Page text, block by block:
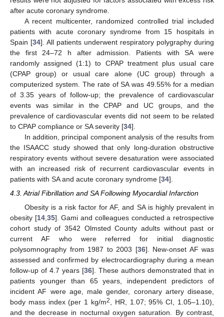
after acute coronary syndrome.
A recent multicenter, randomized controlled trial included
patients with acute coronary syndrome from 15 hospitals in
Spain [34]. All patients underwent respiratory polygraphy during
the first 24–72 h after admission. Patients with SA were
randomly assigned (1:1) to CPAP treatment plus usual care
(CPAP group) or usual care alone (UC group) through a
computerized system. The rate of SA was 49.55% for a median
of 3.35 years of follow-up; the prevalence of cardiovascular
events was similar in the CPAP and UC groups, and the
prevalence of cardiovascular events did not seem to be related
to CPAP compliance or SA severity [34].
In addition, principal component analysis of the results from
the ISAACC study showed that only long-duration obstructive
respiratory events without severe desaturation were associated
with an increased risk of recurrent cardiovascular events in
patients with SA and acute coronary syndrome [34].
4.3. Atrial Fibrillation and SA Following Myocardial Infarction
Obesity is a risk factor for AF, and SA is highly prevalent in
obesity [14, 35]. Gami and colleagues conducted a retrospective
cohort study of 3542 Olmsted County adults without past or
current AF who were referred for initial diagnostic
polysomnography from 1987 to 2003 [36]. New-onset AF was
assessed and confirmed by electrocardiography during a mean
follow-up of 4.7 years [36]. These authors demonstrated that in
patients younger than 65 years, independent predictors of
incident AF were age, male gender, coronary artery disease,
body mass index (per 1 kg/m2
, HR, 1.07; 95% CI, 1.05–1.10),
and the decrease in nocturnal oxygen saturation. By contrast,